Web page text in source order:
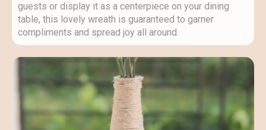
guests or display it as a centerpiece on your dining
table, this lovely wreath is guaranteed to garner
compliments and spread joy all around.